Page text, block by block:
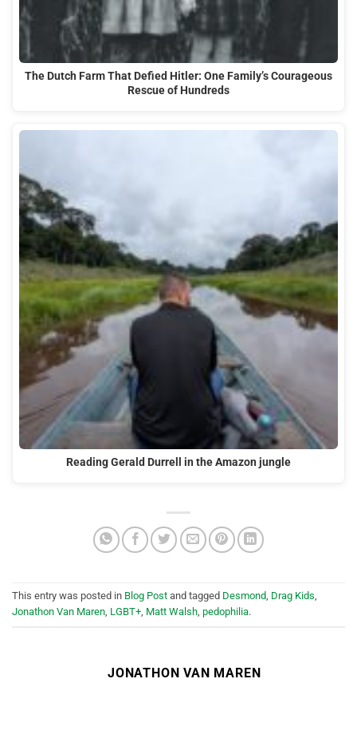
The Dutch Farm That Defied Hitler: One Family’s Courageous
Rescue of Hundreds
Reading Gerald Durrell in the Amazon jungle
This entry was posted in Blog Post and tagged Desmond, Drag Kids,
Jonathon Van Maren, LGBT+, Matt Walsh, pedophilia.
JONATHON VAN MAREN